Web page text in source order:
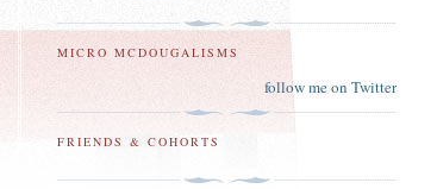
MICRO MCDOUGALISMS
follow me on Twitter
FRIENDS & COHORTS